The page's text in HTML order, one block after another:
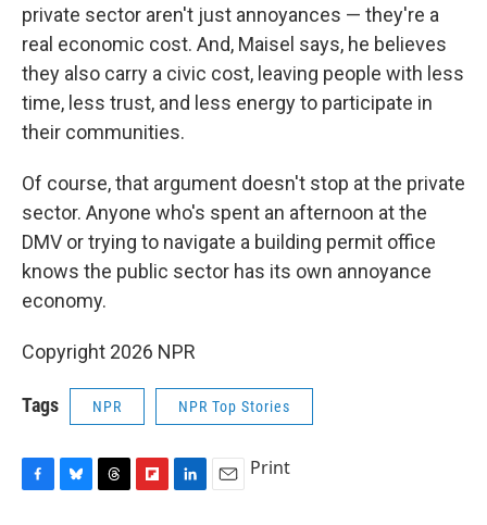
private sector aren't just annoyances — they're a
real economic cost. And, Maisel says, he believes
they also carry a civic cost, leaving people with less
time, less trust, and less energy to participate in
their communities.
Of course, that argument doesn't stop at the private
sector. Anyone who's spent an afternoon at the
DMV or trying to navigate a building permit office
knows the public sector has its own annoyance
economy.
Copyright 2026 NPR
Tags NPR NPR Top Stories
Print